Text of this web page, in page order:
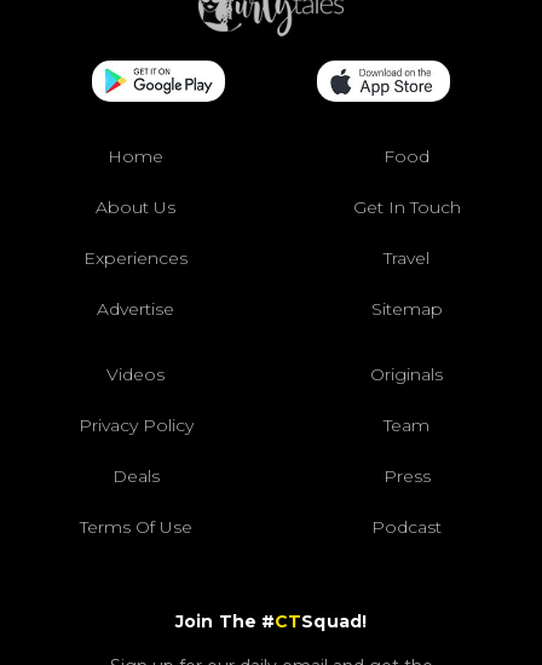
Home Food
About Us Get In Touch
Experiences Travel
Advertise Sitemap
Videos Originals
Privacy Policy Team
Deals Press
Terms Of Use Podcast
Join The #CTSquad!